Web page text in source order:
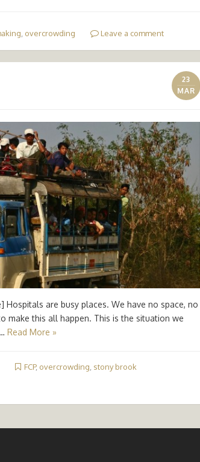
overcrowding Leave a comment
23
MAR
Hospitals are busy places. We have no space, no
make this all happen. This is the situation we
Read More »
FCP, overcrowding stony brook